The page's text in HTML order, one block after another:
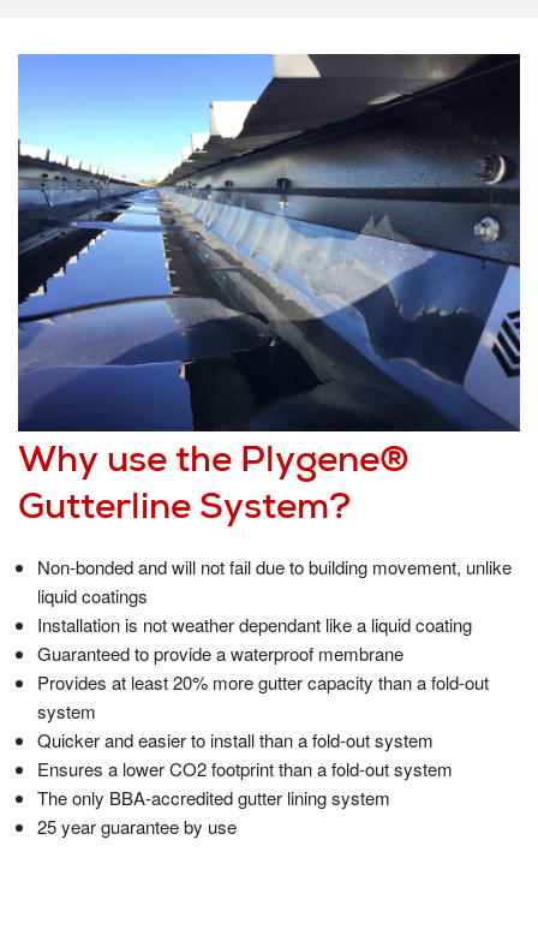
Why use the Plygene®
Gutterline System?
Non-bonded and will not fail due to building movement, unlike
liquid coatings
Installation is not weather dependant like a liquid coating
Guaranteed to provide a waterproof membrane
Provides at least 20% more gutter capacity than a fold-out
system
Quicker and easier to install than a fold-out system
Ensures a lower CO2 footprint than a fold-out system
The only BBA-accredited gutter lining system
25 year guarantee by use